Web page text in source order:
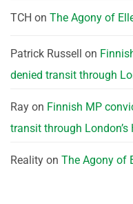
TCH on The Agony of
Patrick Russell on
denied transit through
Ray on Finnish MP
transit through
Reality on The Agony of